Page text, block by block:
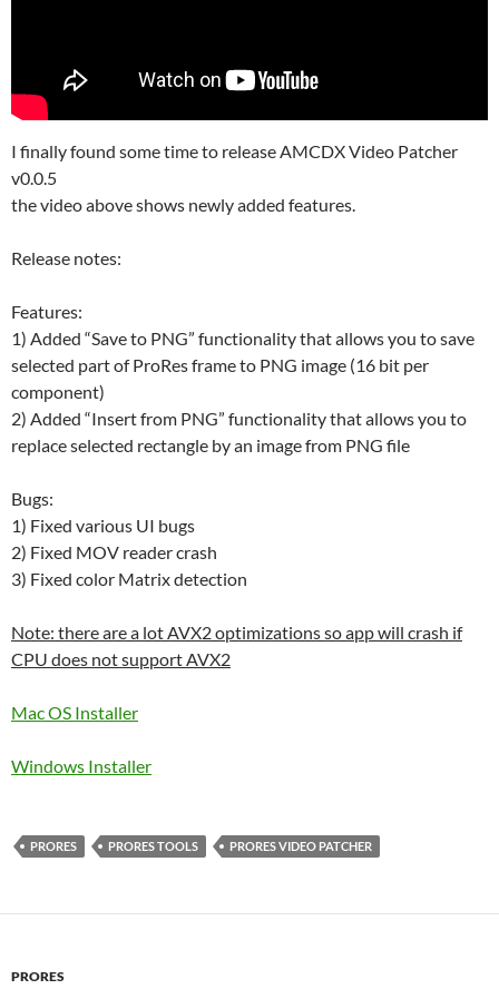
I finally found some time to release AMCDX Video Patcher
v0.0.5
the video above shows newly added features.
Release notes:
Features:
1) Added “Save to PNG” functionality that allows you to save
selected part of ProRes frame to PNG image (16 bit per
component)
2) Added “Insert from PNG” functionality that allows you to
replace selected rectangle by an image from PNG file
Bugs:
1) Fixed various UI bugs
2) Fixed MOV reader crash
3) Fixed color Matrix detection
Note: there are a lot AVX2 optimizations so app will crash if
CPU does not support AVX2
Mac OS Installer
Windows Installer
PRORES PRORES TOOLS PRORES VIDEO PATCHER
PRORES